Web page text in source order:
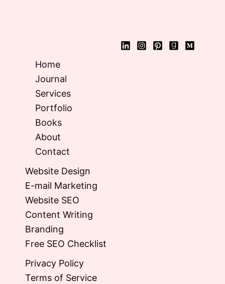
Home
Journal
Services
Portfolio
Books
About
Contact
Website Design
E-mail Marketing
Website SEO
Content Writing
Branding
Free SEO Checklist
Privacy Policy
Terms of Service